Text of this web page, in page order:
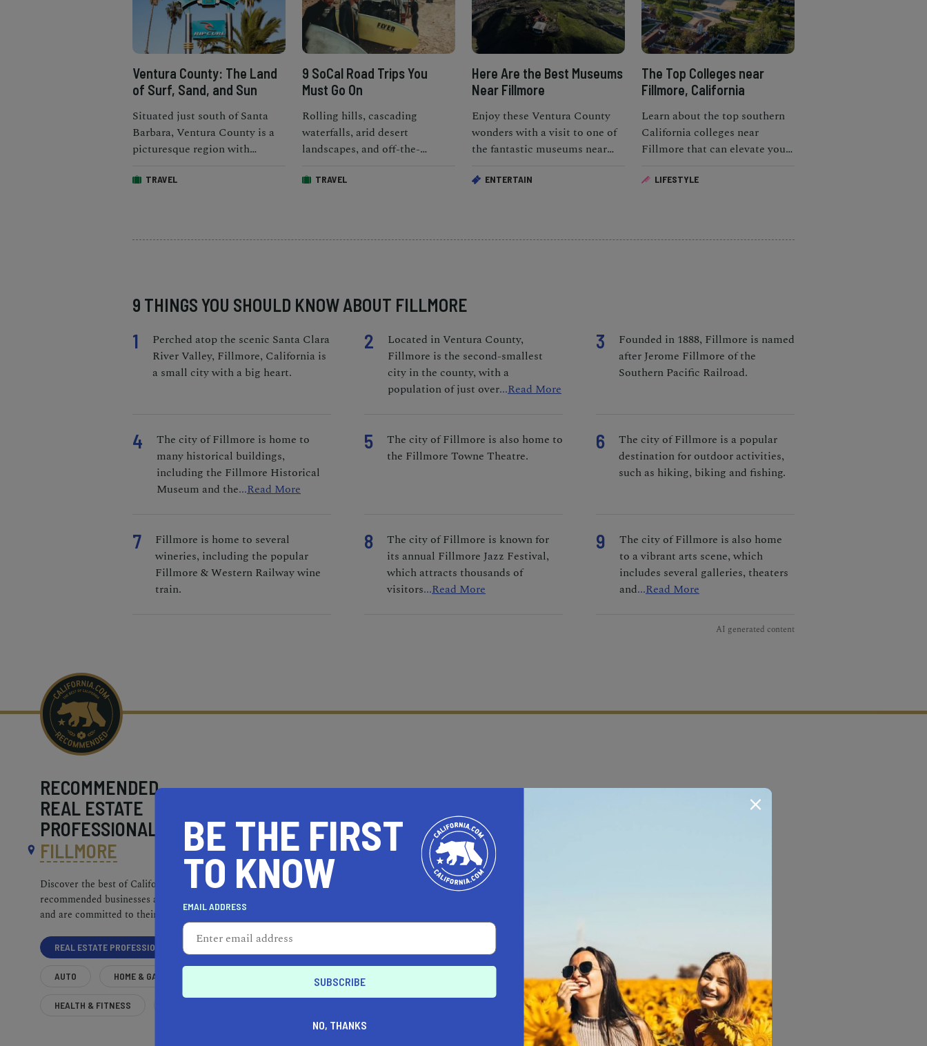
Ventura County: The Land
of Surf, Sand, and Sun
Situated just south of Santa
Barbara, Ventura County is a
picturesque region with
of the year.
TRAVEL
9 SoCal Road Trips You
Must Go On
Rolling hills, cascading
waterfalls, arid desert
landscapes, and off-the-
really is the ideal package.
TRAVEL
Here Are the Best Museums
Near Fillmore
Enjoy these Ventura County
wonders with a visit to one of
the fantastic museums near
ENTERTAIN
The Top Colleges near
Fillmore, California
Learn about the top southern
California colleges near
Fillmore that can elevate your
LIFESTYLE
9 THINGS YOU SHOULD KNOW ABOUT FILLMORE
1
Perched atop the scenic Santa Clara
River Valley, Fillmore, California is
a small city with a big heart.
2
Located in Ventura County,
Fillmore is the second-smallest
city in the county, with a
population of just over...Read More
3
Founded in 1888, Fillmore is named
after Jerome Fillmore of the
Southern Pacific Railroad.
4
The city of Fillmore is home to
many historical buildings,
including the Fillmore Historical
Museum and the...Read More
5
The city of Fillmore is also home to
the Fillmore Towne Theatre.
6
The city of Fillmore is a popular
destination for outdoor activities,
such as hiking, biking and fishing.
7
Fillmore is home to several
wineries, including the popular
Fillmore & Western Railway wine
train.
8
The city of Fillmore is known for
its annual Fillmore Jazz Festival,
which attracts thousands of
visitors...Read More
9
The city of Fillmore is also home
to a vibrant arts scene, which
includes several galleries, theaters
and...Read More
AI generated content
RECOMMENDED
REAL ESTATE
PROFESSIONALS NEAR
FILLMORE
Discover the best of California. Our
recommended businesses are top-quality
and are committed to their communities.
REAL ESTATE PROFESSIONALS
AUTO HOME & GARDEN
HEALTH & FITNESS
BE THE FIRST
TO KNOW
EMAIL ADDRESS
NO, THANKS